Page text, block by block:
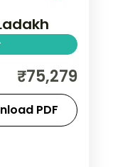
and
Ruins,
with
₹75,279
PDF